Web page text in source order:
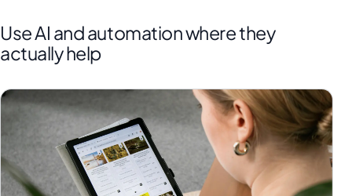
Use AI and automation where they
actually help